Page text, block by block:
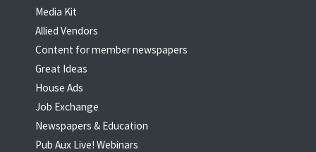
Media Kit
Allied Vendors
Content for member newspapers
Great Ideas
House Ads
Job Exchange
Newspapers & Education
Pub Aux Live! Webinars